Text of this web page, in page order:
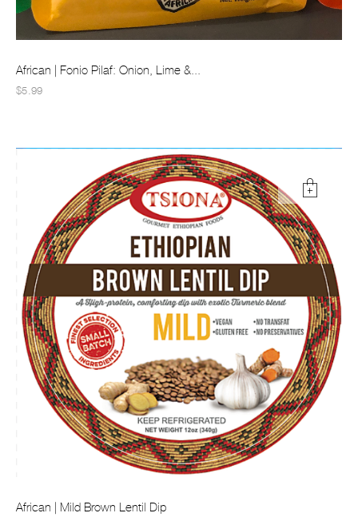
African | Fonio Pilaf: Onion, Lime &...
$5.99
African | Mild Brown Lentil Dip